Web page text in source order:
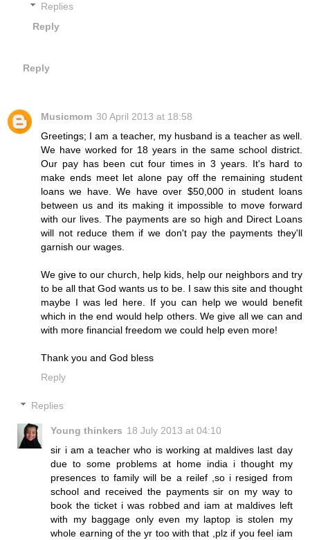
Replies
Reply
Reply
Musicmom 30 April 2013 at 18:58
Greetings; I am a teacher, my husband is a teacher as well.
We have worked for 18 years in the same school district.
Our pay has been cut four times in 3 years. It's hard to
make ends meet let alone pay off the remaining student
loans we have. We have over $50,000 in student loans
between us and its making it impossible to move forward
with our lives. The payments are so high and Direct Loans
will not reduce them if we don't pay the payments they'll
garnish our wages.
We give to our church, help kids, help our neighbors and try
to be all that God wants us to be. I saw this site and thought
maybe I was led here. If you can help we would benefit
which in the end would help others. We give all we can and
with more financial freedom we could help even more!
Thank you and God bless
Reply
Replies
Young thinkers 18 July 2013 at 04:10
sir i am a teacher who is working at maldives last day
due to some problems at home india i thought my
presences to family will be a reilef ,so i resiged from
school and received the payments sir on my way to
book the ticket i was robbed and iam at maldives left
with my baggage only even my laptop is stolen my
whole earning of the yr too with that ,plz if you feel iam